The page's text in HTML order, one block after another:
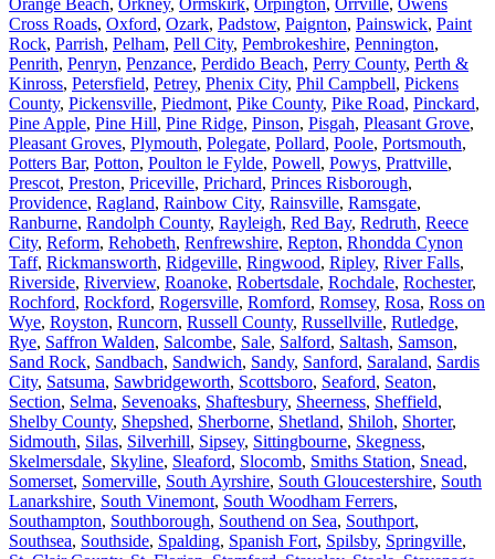
Orange Beach, Orkney, Ormskirk, Orpington, Orrville, Owens
Cross Roads, Oxford, Ozark, Padstow, Paignton, Painswick, Paint
Rock, Parrish, Pelham, Pell City, Pembrokeshire, Pennington,
Penrith, Penryn, Penzance, Perdido Beach, Perry County, Perth &
Kinross, Petersfield, Petrey, Phenix City, Phil Campbell, Pickens
County, Pickensville, Piedmont, Pike County, Pike Road, Pinckard,
Pine Apple, Pine Hill, Pine Ridge, Pinson, Pisgah, Pleasant Grove,
Pleasant Groves, Plymouth, Polegate, Pollard, Poole, Portsmouth,
Potters Bar, Potton, Poulton le Fylde, Powell, Powys, Prattville,
Prescot, Preston, Priceville, Prichard, Princes Risborough,
Providence, Ragland, Rainbow City, Rainsville, Ramsgate,
Ranburne, Randolph County, Rayleigh, Red Bay, Redruth, Reece
City, Reform, Rehobeth, Renfrewshire, Repton, Rhondda Cynon
Taff, Rickmansworth, Ridgeville, Ringwood, Ripley, River Falls,
Riverside, Riverview, Roanoke, Robertsdale, Rochdale, Rochester,
Rochford, Rockford, Rogersville, Romford, Romsey, Rosa, Ross on
Wye, Royston, Runcorn, Russell County, Russellville, Rutledge,
Rye, Saffron Walden, Salcombe, Sale, Salford, Saltash, Samson,
Sand Rock, Sandbach, Sandwich, Sandy, Sanford, Saraland, Sardis
City, Satsuma, Sawbridgeworth, Scottsboro, Seaford, Seaton,
Section, Selma, Sevenoaks, Shaftesbury, Sheerness, Sheffield,
Shelby County, Shepshed, Sherborne, Shetland, Shiloh, Shorter,
Sidmouth, Silas, Silverhill, Sipsey, Sittingbourne, Skegness,
Skelmersdale, Skyline, Sleaford, Slocomb, Smiths Station, Snead,
Somerset, Somerville, South Ayrshire, South Gloucestershire, South
Lanarkshire, South Vinemont, South Woodham Ferrers,
Southampton, Southborough, Southend on Sea, Southport,
Southsea, Southside, Spalding, Spanish Fort, Spilsby, Springville,